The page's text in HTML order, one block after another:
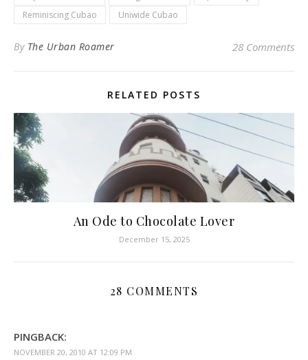
Reminiscing Cubao
Uniwide Cubao
By The Urban Roamer 28 Comments
RELATED POSTS
An Ode to Chocolate Lover
December 15, 2025
28 COMMENTS
PINGBACK:
NOVEMBER 20, 2010 AT 12:09 PM